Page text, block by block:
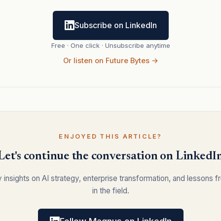
Subscribe on LinkedIn
Free · One click · Unsubscribe anytime
Or listen on Future Bytes →
ENJOYED THIS ARTICLE?
continue the conversation on
insights on AI strategy, enterprise transformation, and lessons
in the field.